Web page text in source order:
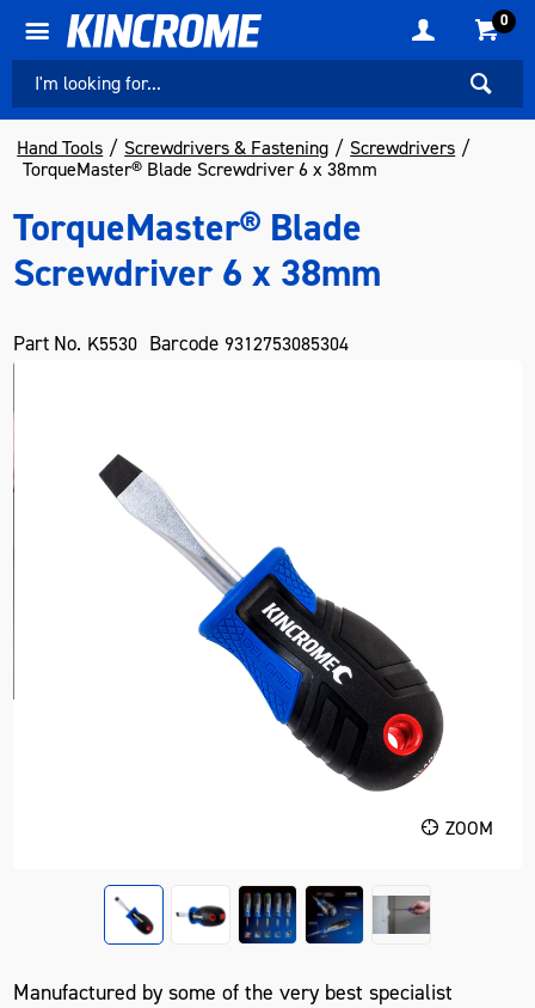
0
Hand Tools Screwdrivers & Fastening
Screwdrivers
TorqueMaster® Blade Screwdriver 6 x 38mm
TorqueMaster® Blade
Screwdriver 6 x 38mm
Part No. K5530 Barcode 9312753085304
ZOOM
Manufactured by some of the very best specialist